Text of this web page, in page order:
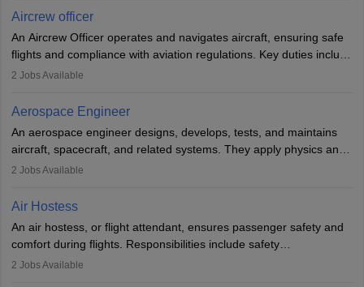
requires strong technical knowledge, problem-solving, and
or aerospace engineering and specialised certification.
Aircrew officer
An Aircrew Officer operates and navigates aircraft, ensuring safe
flights and compliance with aviation regulations. Key duties include
managing flight systems, conducting pre- and post-flight checks,
working five days a week, with around 120 flight hours monthly.
Employment may be contractual or permanent, depending on the
airline.
2 Jobs Available
Aerospace Engineer
An aerospace engineer designs, develops, tests, and maintains
aircraft, spacecraft, and related systems. They apply physics and
engineering principles to improve aerospace technologies, often
designing components, conducting tests, and performing
requiring advanced study. The role demands analytical skills,
technical knowledge, precision, and effective communication.
2 Jobs Available
Air Hostess
An air hostess, or flight attendant, ensures passenger safety and
comfort during flights. Responsibilities include safety
demonstrations, serving meals, managing the cabin, handling
2 Jobs Available